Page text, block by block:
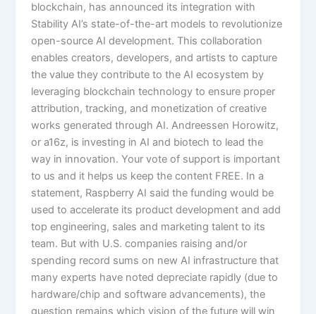
blockchain, has announced its integration with
Stability AI’s state-of-the-art models to revolutionize
open-source AI development. This collaboration
enables creators, developers, and artists to capture
the value they contribute to the AI ecosystem by
leveraging blockchain technology to ensure proper
attribution, tracking, and monetization of creative
works generated through AI. Andreessen Horowitz,
or a16z, is investing in AI and biotech to lead the
way in innovation. Your vote of support is important
to us and it helps us keep the content FREE. In a
statement, Raspberry AI said the funding would be
used to accelerate its product development and add
top engineering, sales and marketing talent to its
team. But with U.S. companies raising and/or
spending record sums on new AI infrastructure that
many experts have noted depreciate rapidly (due to
hardware/chip and software advancements), the
question remains which vision of the future will win